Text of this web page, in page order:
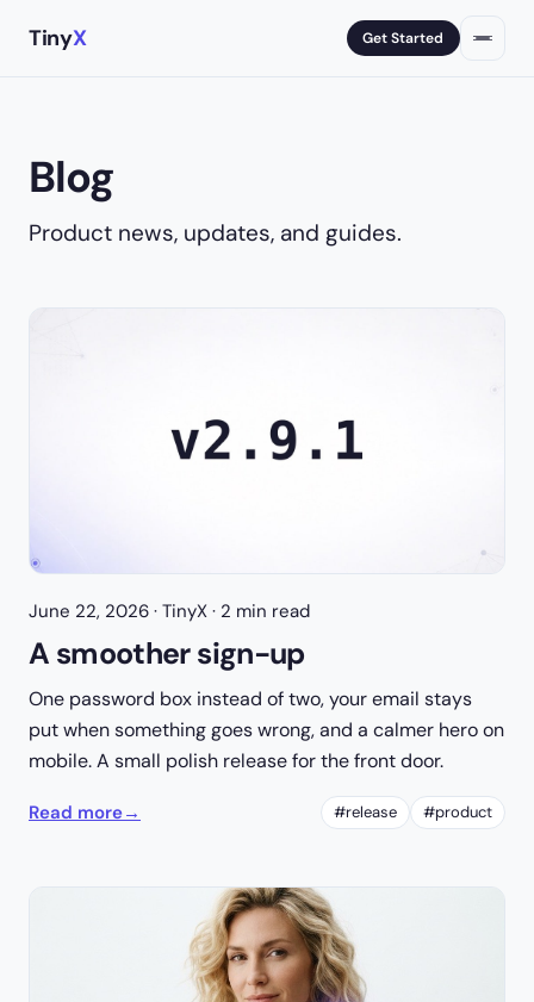
TinyX Get Started
Blog
Product news, updates, and guides.
June 22, 2026 · TinyX · 2 min read
A smoother sign-up
One password box instead of two, your email stays
put when something goes wrong, and a calmer hero on
mobile. A small polish release for the front door.
Read more→ #release #product